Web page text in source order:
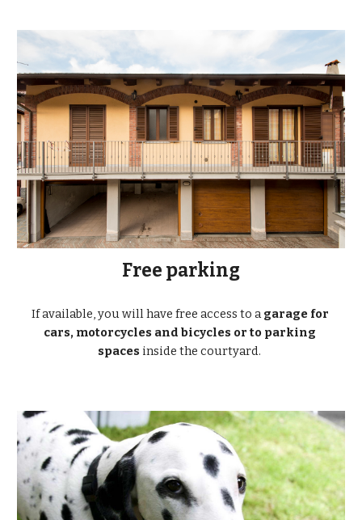
Free parking
If available, you will have free access to a garage for
cars, motorcycles and bicycles or to parking
spaces inside the courtyard.